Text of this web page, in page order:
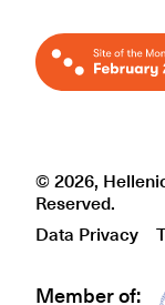
© 2026,
Reserved.
Data Privacy
Member of: